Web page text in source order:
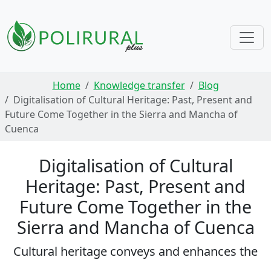
Skip navigationHome Knowledge transfer
Blog
Digitalisation of Cultural Heritage: Past, Present and
Future Come Together in the Sierra and Mancha of
Cuenca
Digitalisation of Cultural
Heritage: Past, Present and
Future Come Together in the
Sierra and Mancha of Cuenca
Cultural heritage conveys and enhances the